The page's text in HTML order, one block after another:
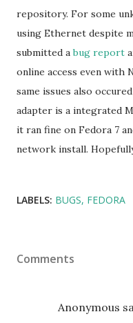
repository. For some
using Ethernet despite
submitted abug report
online access even with
same issues also
adapter is a integrated
it ran fine on Fedora 7
network install.
LABELS: BUGS FEDORA
Comments
Anonymous